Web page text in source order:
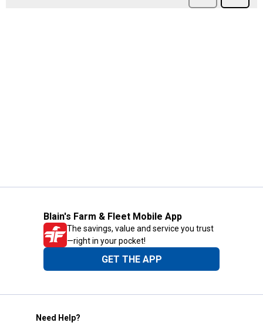
Blain's Farm & Fleet Mobile App
The savings, value and service you trust
—right in your pocket!
GET THE APP
Need Help?